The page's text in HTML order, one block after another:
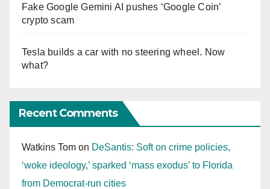
Fake Google Gemini AI pushes ‘Google Coin’
crypto scam
Tesla builds a car with no steering wheel. Now
what?
Recent Comments
Watkins Tom on DeSantis: Soft on crime policies,
‘woke ideology,’ sparked ‘mass exodus’ to Florida
from Democrat-run cities